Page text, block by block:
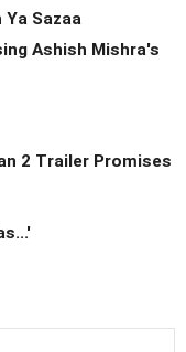
Ya Sazaa
Ashish Mishra's
2 Trailer Promises